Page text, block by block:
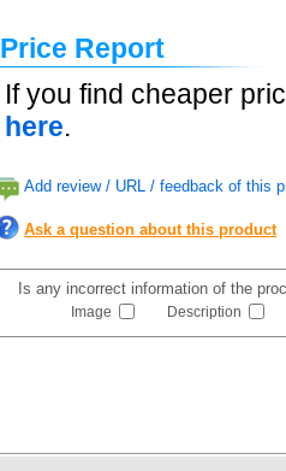
Price Report
If you find cheaper
here.
Add review / URL / feedback of this
Ask a question about this product
Is any incorrect information of the
Image Description